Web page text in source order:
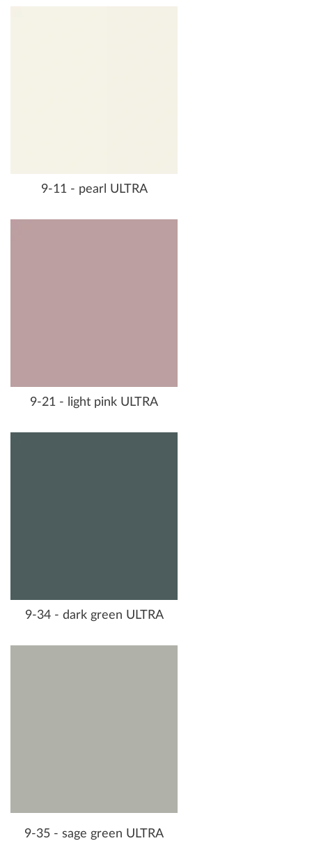
9-11 - pearl ULTRA
9-21 - light pink ULTRA
9-34 - dark green ULTRA
9-35 - sage green ULTRA